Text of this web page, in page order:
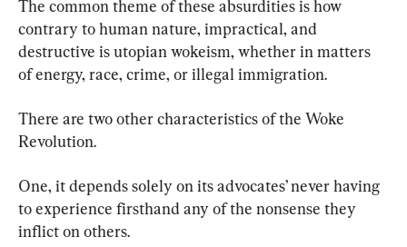
The common theme of these absurdities is how
contrary to human nature, impractical, and
destructive is utopian wokeism, whether in matters
of energy, race, crime, or illegal immigration.
There are two other characteristics of the Woke
Revolution.
One, it depends solely on its advocates’ never having
to experience firsthand any of the nonsense they
inflict on others.